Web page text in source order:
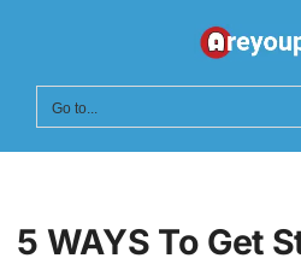
content
Go to...
5 WAYS To Get